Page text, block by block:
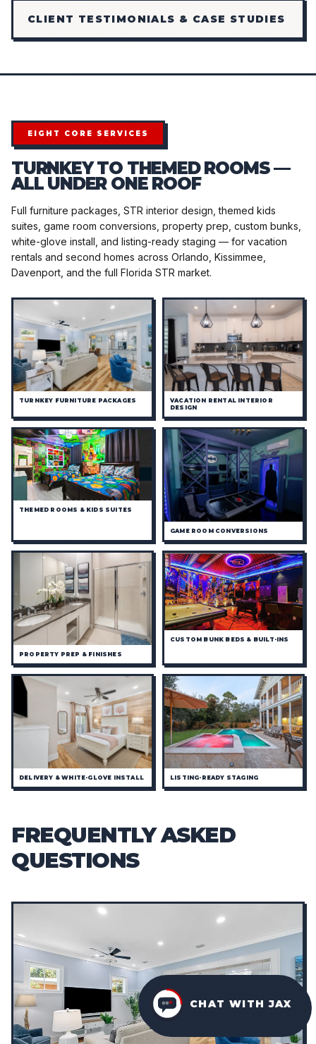
CLIENT TESTIMONIALS & CASE STUDIES
EIGHT CORE SERVICES
TURNKEY TO THEMED ROOMS —
ALL UNDER ONE ROOF
Full furniture packages, STR interior design, themed kids
suites, game room conversions, property prep, custom bunks,
white-glove install, and listing-ready staging — for vacation
rentals and second homes across Orlando, Kissimmee,
Davenport, and the full Florida STR market.
TURNKEY FURNITURE PACKAGES
VACATION RENTAL INTERIOR
DESIGN
THEMED ROOMS & KIDS SUITES
GAME ROOM CONVERSIONS
PROPERTY PREP & FINISHES
CUSTOM BUNK BEDS & BUILT-INS
DELIVERY & WHITE-GLOVE INSTALL LISTING-READY STAGING
FREQUENTLY ASKED
QUESTIONS
CHAT WITH JAX